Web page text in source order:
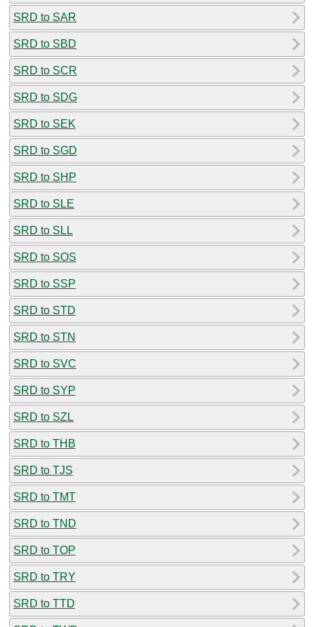
SRD to SAR
SRD to SBD
SRD to SCR
SRD to SDG
SRD to SEK
SRD to SGD
SRD to SHP
SRD to SLE
SRD to SLL
SRD to SOS
SRD to SSP
SRD to STD
SRD to STN
SRD to SVC
SRD to SYP
SRD to SZL
SRD to THB
SRD to TJS
SRD to TMT
SRD to TND
SRD to TOP
SRD to TRY
SRD to TTD